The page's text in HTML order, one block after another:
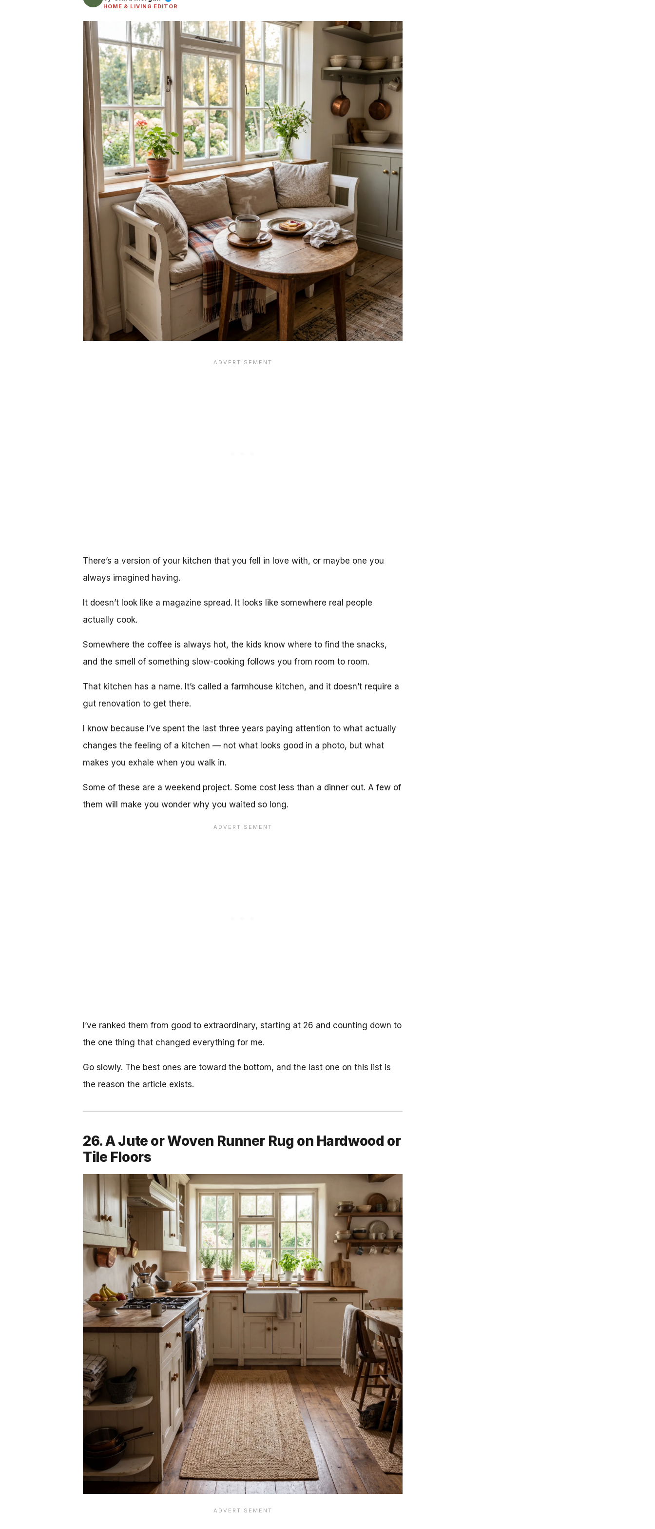
HOME & LIVING EDITOR
There’s a version of your kitchen that you fell in love with, or maybe one you
always imagined having.
It doesn’t look like a magazine spread. It looks like somewhere real people
actually cook.
Somewhere the coffee is always hot, the kids know where to find the snacks,
and the smell of something slow-cooking follows you from room to room.
That kitchen has a name. It’s called a farmhouse kitchen, and it doesn’t require a
gut renovation to get there.
I know because I’ve spent the last three years paying attention to what actually
changes the feeling of a kitchen — not what looks good in a photo, but what
makes you exhale when you walk in.
Some of these are a weekend project. Some cost less than a dinner out. A few of
them will make you wonder why you waited so long.
I’ve ranked them from good to extraordinary, starting at 26 and counting down to
the one thing that changed everything for me.
Go slowly. The best ones are toward the bottom, and the last one on this list is
the reason the article exists.
26. A Jute or Woven Runner Rug on Hardwood or
Tile Floors